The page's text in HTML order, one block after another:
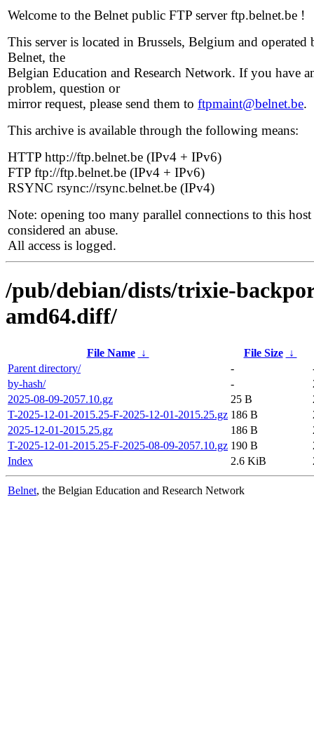
Welcome to the Belnet public FTP server ftp.belnet.be !
This server is located in Brussels, Belgium and operated
Belnet, the
Belgian Education and Research Network. If you have
problem, question or
mirror request, please send them to ftpmaint@belnet.be.
This archive is available through the following means:
HTTP http://ftp.belnet.be (IPv4 + IPv6)
FTP ftp://ftp.belnet.be (IPv4 + IPv6)
RSYNC rsync://rsync.belnet.be (IPv4)
Note: opening too many parallel connections to this host
considered an abuse.
All access is logged.
/pub/debian/dists/trixie-
amd64.diff/
File Name ↓ File Size
↓
Parent directory/
-
by-hash/
-
2025-08-09-2057.10.gz
25 B
T-2025-12-01-2015.25-F-2025-12-01-2015.25.gz 186 B
2025-12-01-2015.25.gz
186 B
T-2025-12-01-2015.25-F-2025-08-09-2057.10.gz 190 B
Index
2.6 KiB
Belnet, the Belgian Education and Research Network